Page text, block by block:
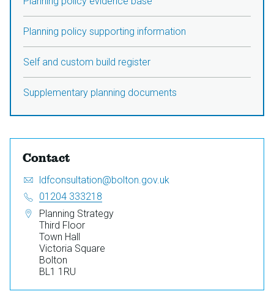
Planning policy supporting information
Self and custom build register
Supplementary planning documents
Contact
Email:
S
e
n
d
a
n
e
m
a
ldfconsultation@bolton.gov.uk
Telephone:
01204 333218
Address:
Planning Strategy
Third Floor
Town Hall
Victoria Square
Bolton
BL1 1RU